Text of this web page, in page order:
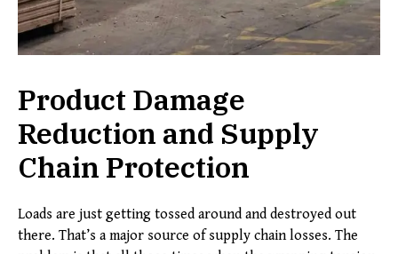
Product Damage
Reduction and Supply
Chain Protection
Loads are just getting tossed around and destroyed out
there. That’s a major source of supply chain losses. The